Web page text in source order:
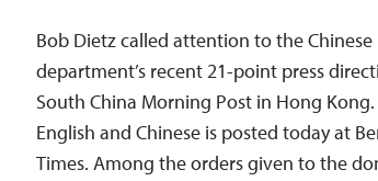
Bob Dietz called attention to the
department’s recent 21-point press
South China Morning Post in Hong
English and Chinese is posted today at
Times. Among the orders given to the